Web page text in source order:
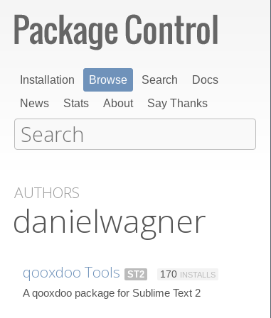
Installation Browse Search
Docs
News
Stats About Say Thanks
AUTHORS
danielwagner
qooxdoo Tools ST2 170 INSTALLS
A qooxdoo package for Sublime Text 2